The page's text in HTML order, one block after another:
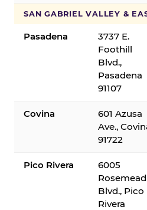
SAN GABRIEL VALLEY &
Pasadena
3737 E.
Foothill
Blvd.,
Pasadena
91107
Covina
601 Azusa
Ave.,
91722
Pico Rivera
6005
Rosemead
Blvd., Pico
Rivera